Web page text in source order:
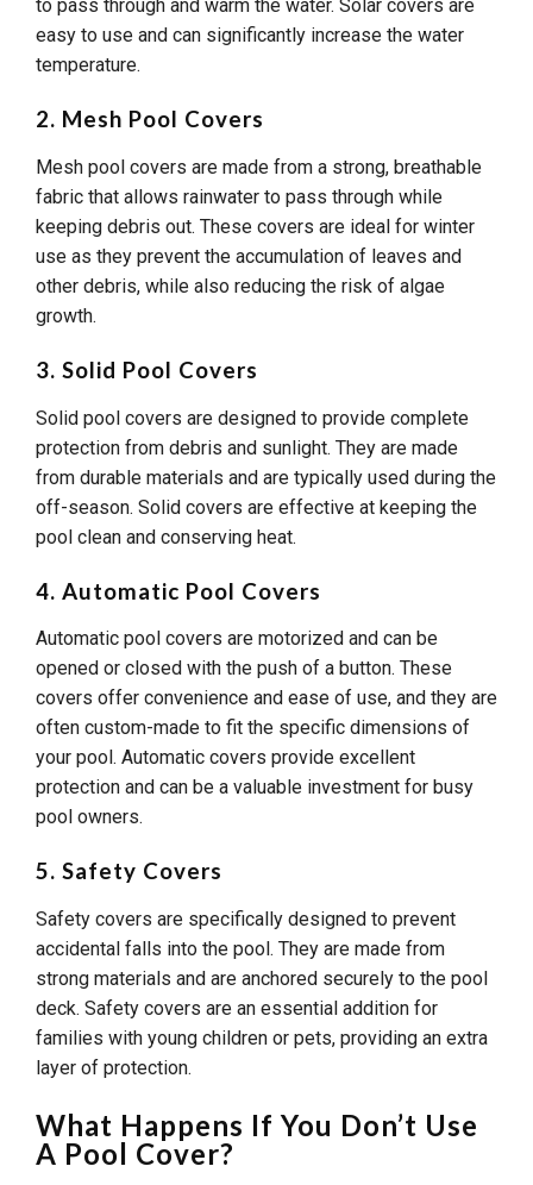
to pass through and warm the water. Solar covers are
easy to use and can significantly increase the water
temperature.
2. Mesh Pool Covers
Mesh pool covers are made from a strong, breathable
fabric that allows rainwater to pass through while
keeping debris out. These covers are ideal for winter
use as they prevent the accumulation of leaves and
other debris, while also reducing the risk of algae
growth.
3. Solid Pool Covers
Solid pool covers are designed to provide complete
protection from debris and sunlight. They are made
from durable materials and are typically used during the
off-season. Solid covers are effective at keeping the
pool clean and conserving heat.
4. Automatic Pool Covers
Automatic pool covers are motorized and can be
opened or closed with the push of a button. These
covers offer convenience and ease of use, and they are
often custom-made to fit the specific dimensions of
your pool. Automatic covers provide excellent
protection and can be a valuable investment for busy
pool owners.
5. Safety Covers
Safety covers are specifically designed to prevent
accidental falls into the pool. They are made from
strong materials and are anchored securely to the pool
deck. Safety covers are an essential addition for
families with young children or pets, providing an extra
layer of protection.
What Happens If You Don’t Use
A Pool Cover?